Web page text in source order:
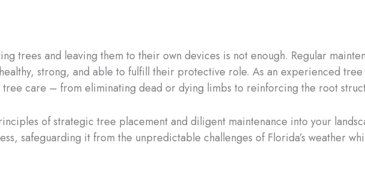
trees and leaving them to their own devices is not enough. Regular
strong, and able to fulfill their protective role. As an experienced tree
care – from eliminating dead or dying limbs to reinforcing the root
of strategic tree placement and diligent maintenance into your
safeguarding it from the unpredictable challenges of Florida’s weather